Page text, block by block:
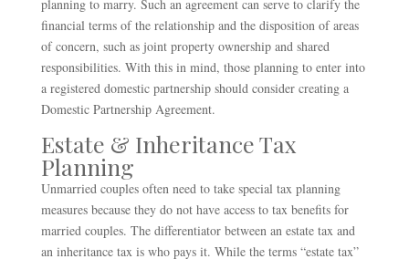
planning to marry. Such an agreement can serve to clarify the
financial terms of the relationship and the disposition of areas
of concern, such as joint property ownership and shared
responsibilities. With this in mind, those planning to enter into
a registered domestic partnership should consider creating a
Domestic Partnership Agreement.
Estate & Inheritance Tax
Planning
Unmarried couples often need to take special tax planning
measures because they do not have access to tax benefits for
married couples. The differentiator between an estate tax and
an inheritance tax is who pays it. While the terms “estate tax”